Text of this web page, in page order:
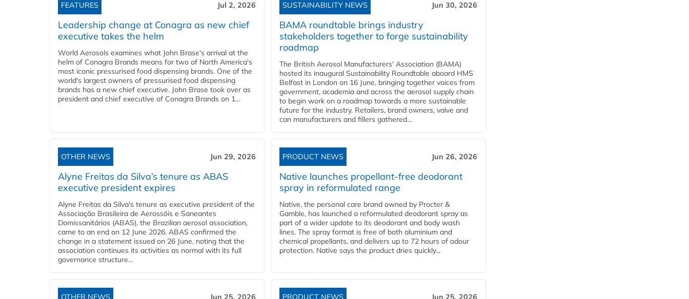
FEATURES Jul 2, 2026
Leadership change at Conagra as new chief
executive takes the helm
World Aerosols examines what John Brase's arrival at the
helm of Conagra Brands means for two of North America's
most iconic pressurised food dispensing brands. One of the
world's largest owners of pressurised food dispensing
brands has a new chief executive. John Brase took over as
president and chief executive of Conagra Brands on 1...
SUSTAINABILITY NEWS Jun 30, 2026
BAMA roundtable brings industry
stakeholders together to forge sustainability
roadmap
The British Aerosol Manufacturers' Association (BAMA)
hosted its inaugural Sustainability Roundtable aboard HMS
Belfast in London on 16 June, bringing together voices from
government, academia and across the aerosol supply chain
to begin work on a roadmap towards a more sustainable
future for the industry. Retailers, brand owners, valve and
can manufacturers and fillers gathered...
OTHER NEWS Jun 29, 2026
Alyne Freitas da Silva’s tenure as ABAS
executive president expires
Alyne Freitas da Silva's tenure as executive president of the
Associação Brasileira de Aerossóis e Saneantes
Domissanitários (ABAS), the Brazilian aerosol association,
came to an end on 12 June 2026. ABAS confirmed the
change in a statement issued on 26 June, noting that the
association continues its activities as normal with its full
governance structure...
PRODUCT NEWS Jun 26, 2026
Native launches propellant-free deodorant
spray in reformulated range
Native, the personal care brand owned by Procter &
Gamble, has launched a reformulated deodorant spray as
part of a wider update to its deodorant and body wash
lines. The spray format is free of both aluminium and
chemical propellants, and delivers up to 72 hours of odour
protection. Native says the product dries quickly...
OTHER NEWS Jun 25, 2026 PRODUCT NEWS Jun 25, 2026